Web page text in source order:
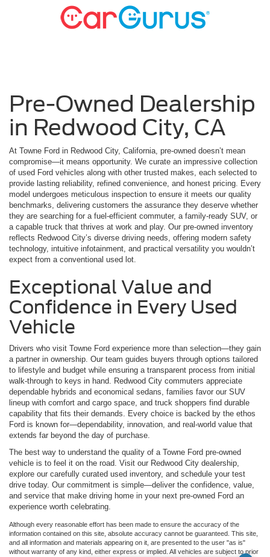
Pre-Owned Dealership
in Redwood City, CA
At Towne Ford in Redwood City, California, pre-owned doesn’t mean
compromise—it means opportunity. We curate an impressive collection
of used Ford vehicles along with other trusted makes, each selected to
provide lasting reliability, refined convenience, and honest pricing. Every
model undergoes meticulous inspection to ensure it meets our quality
benchmarks, delivering customers the assurance they deserve whether
they are searching for a fuel-efficient commuter, a family-ready SUV, or
a capable truck that thrives at work and play. Our pre-owned inventory
reflects Redwood City’s diverse driving needs, offering modern safety
technology, intuitive infotainment, and practical versatility you wouldn’t
expect from a conventional used lot.
Exceptional Value and
Confidence in Every Used
Vehicle
Drivers who visit Towne Ford experience more than selection—they gain
a partner in ownership. Our team guides buyers through options tailored
to lifestyle and budget while ensuring a transparent process from initial
walk-through to keys in hand. Redwood City commuters appreciate
dependable hybrids and economical sedans, families favor our SUV
lineup with comfort and cargo space, and truck shoppers find durable
capability that fits their demands. Every choice is backed by the ethos
Ford is known for—dependability, innovation, and real-world value that
extends far beyond the day of purchase.
The best way to understand the quality of a Towne Ford pre-owned
vehicle is to feel it on the road. Visit our Redwood City dealership,
explore our carefully curated used inventory, and schedule your test
drive today. Our commitment is simple—deliver the confidence, value,
and service that make driving home in your next pre-owned Ford an
experience worth celebrating.
Although every reasonable effort has been made to ensure the accuracy of the
information contained on this site, absolute accuracy cannot be guaranteed. This site,
and all information and materials appearing on it, are presented to the user "as is"
without warranty of any kind, either express or implied. All vehicles are subject to prior